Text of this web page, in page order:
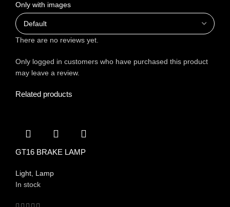
Only with images
There are no reviews yet.
Only logged in customers who have purchased this product
may leave a review.
Related products
GT16 BRAKE LAMP
Light Lamp
In stock